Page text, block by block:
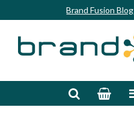
Brand Fusion Blog